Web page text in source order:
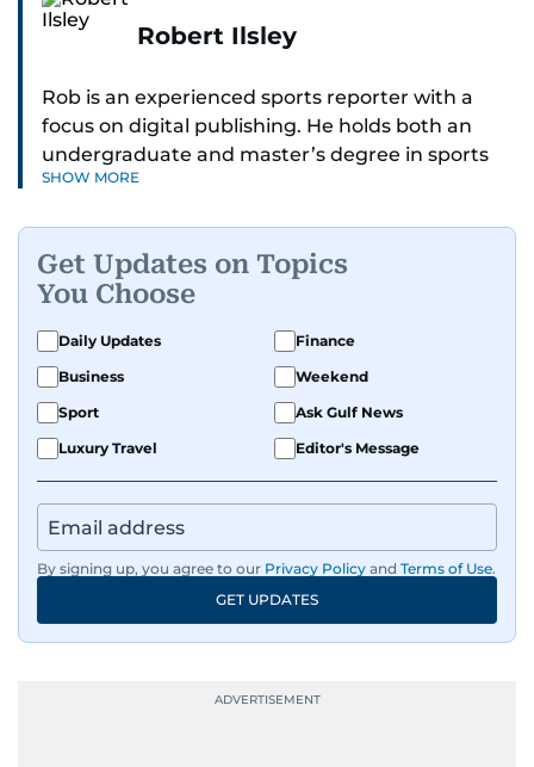
Robert Ilsley
Rob is an experienced sports reporter with a
focus on digital publishing. He holds both an
undergraduate and master’s degree in sports
journalism and has hands-on experience in
Premier League clubs Everton and Brentford
FC. While football is his main passion, he enjoys
all sports and loves sharing his enthusiasm with
anyone he meets.
SHOW MORE
Get Updates on Topics
You Choose
Daily Updates
Finance
Business
Weekend
Sport
Ask Gulf News
Luxury Travel
Editor's Message
By signing up, you agree to our Privacy Policy and Terms of Use.
GET UPDATES